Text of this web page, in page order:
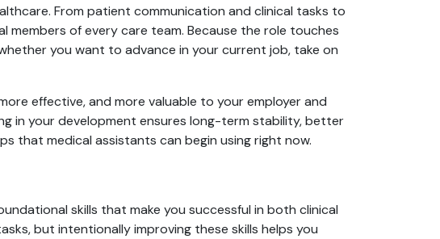
From patient communication and clinical tasks to
of every care team. Because the role touches
you want to advance in your current job, take on
effective, and more valuable to your employer and
in your development ensures long-term stability, better
that medical assistants can begin using right now.
skills that make you successful in both clinical
but intentionally improving these skills helps you